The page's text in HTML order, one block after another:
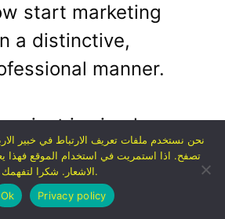
start marketing
a distinctive,
manner.
is simpler
started is
easier.
نحن نستخدم ملفات تعريف الارتباط في خبير
تصفح. اذا استمريت في استخدام الموقع فهذا
الاشعار. شكرا لتفهمك.
Ok
Privacy policy